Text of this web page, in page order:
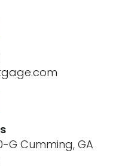
G Cumming, GA